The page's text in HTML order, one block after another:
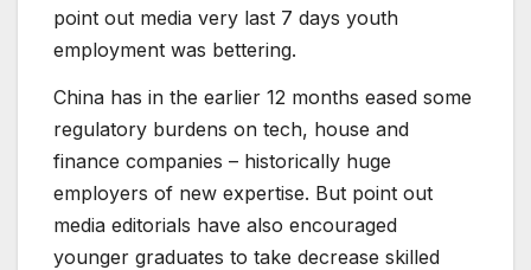
point out media very last 7 days youth
employment was bettering.
China has in the earlier 12 months eased some
regulatory burdens on tech, house and
finance companies – historically huge
employers of new expertise. But point out
media editorials have also encouraged
younger graduates to take decrease skilled